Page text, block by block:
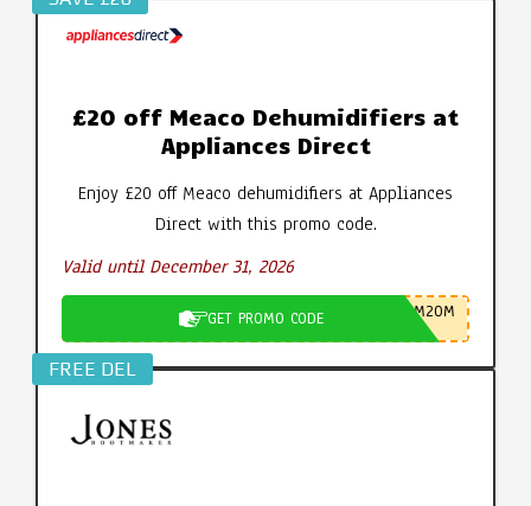
£20 off Meaco Dehumidifiers at
Appliances Direct
Enjoy £20 off Meaco dehumidifiers at Appliances
Direct with this promo code.
Valid until December 31, 2026
GET PROMO CODE M20M
FREE DEL